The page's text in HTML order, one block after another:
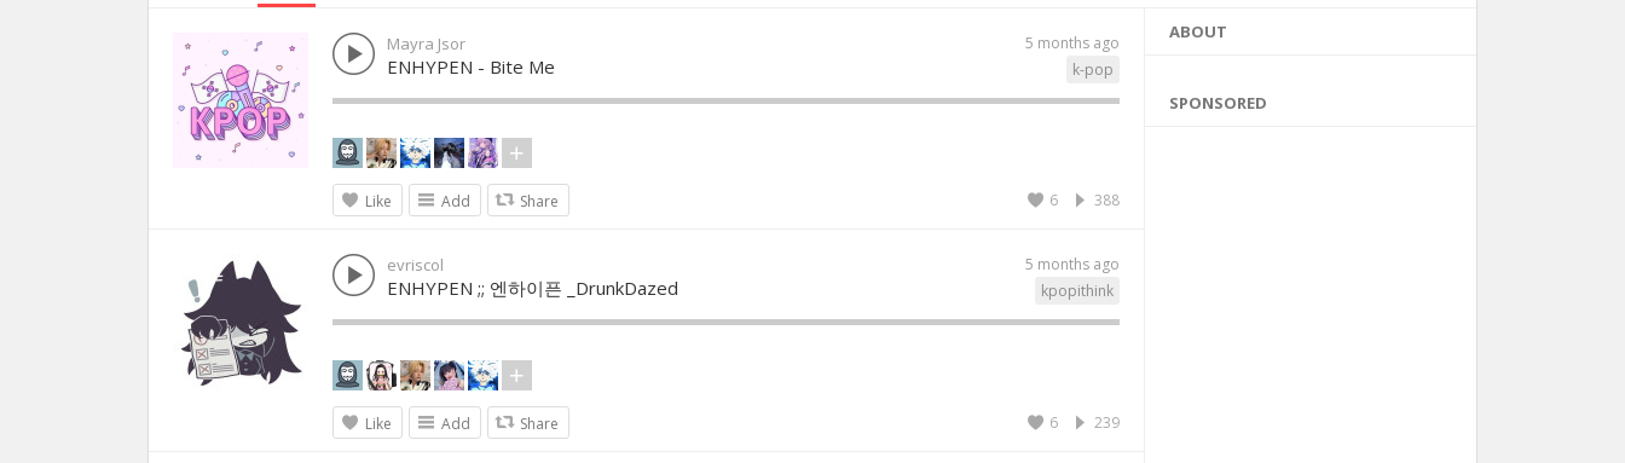
5 months ago
Mayra Jsor
k-pop
ENHYPEN - Bite Me
Like Add Share 388
6
5 months ago
evriscol
kpopithink
ENHYPEN ;; 엔하이픈 _DrunkDazed
Like Add Share 239
6
ABOUT
SPONSORED